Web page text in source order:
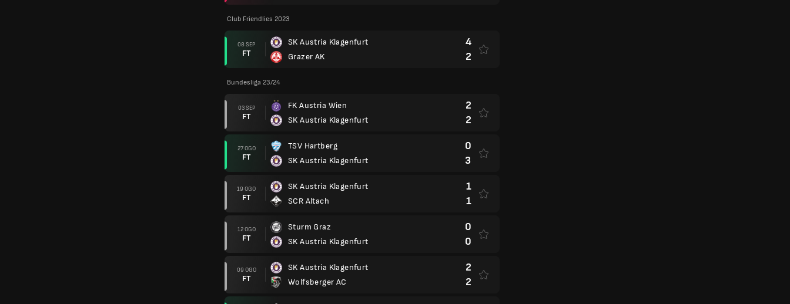
Club Friendlies 2023
08 SEP
FT
SK Austria Klagenfurt
Grazer AK
4
2
Bundesliga 23/24
03 SEP
FT
FK Austria Wien
SK Austria Klagenfurt
2
2
27 OGO
FT
TSV Hartberg
SK Austria Klagenfurt
0
3
19 OGO
FT
SK Austria Klagenfurt
SCR Altach
1
1
12 OGO
FT
Sturm Graz
SK Austria Klagenfurt
0
0
09 OGO
FT
SK Austria Klagenfurt
Wolfsberger AC
2
2